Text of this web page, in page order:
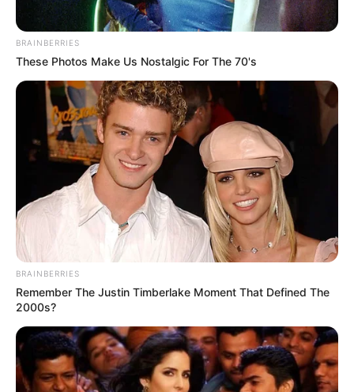
SHARES
BRAINBERRIES
These Photos Make Us Nostalgic For The 70's
BRAINBERRIES
Remember The Justin Timberlake Moment That Defined The
2000s?